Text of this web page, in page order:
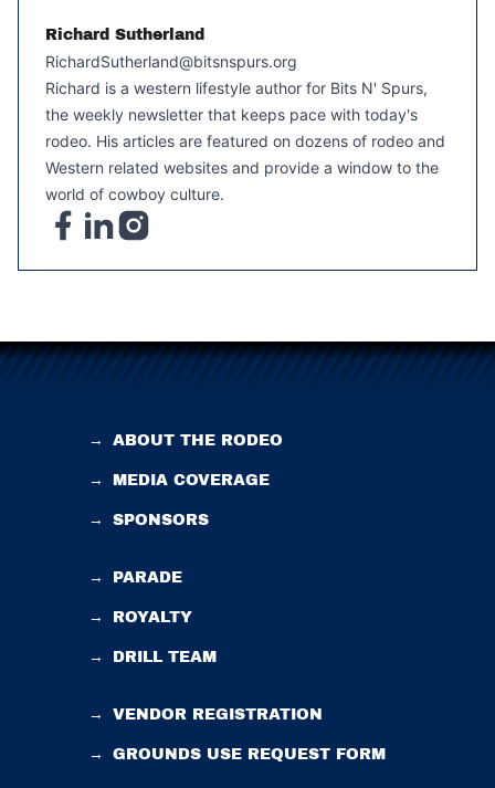
Richard Sutherland
RichardSutherland@bitsnspurs.org
Richard is a western lifestyle author for Bits N' Spurs,
the weekly newsletter that keeps pace with today's
rodeo. His articles are featured on dozens of rodeo and
Western related websites and provide a window to the
world of cowboy culture.
→ ABOUT THE RODEO
→ MEDIA COVERAGE
→ SPONSORS
→ PARADE
→ ROYALTY
→ DRILL TEAM
→ VENDOR REGISTRATION
→ GROUNDS USE REQUEST FORM